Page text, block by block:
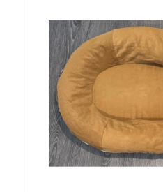
do not have a stand,
on elevated surfaces.
an unsafe sleeping
death or serious injury.